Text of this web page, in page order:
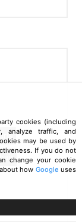
cookies (including
analyze traffic, and
may be used by
If you do not
change your cookie
how Google uses